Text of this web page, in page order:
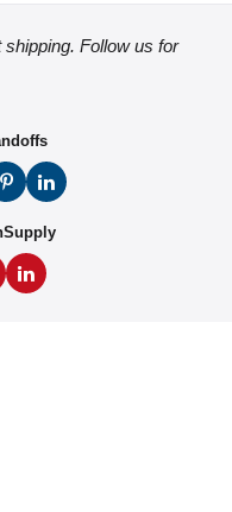
Follow us for